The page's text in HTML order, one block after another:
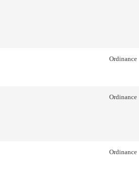
Ordinance
Ordinance
Ordinance